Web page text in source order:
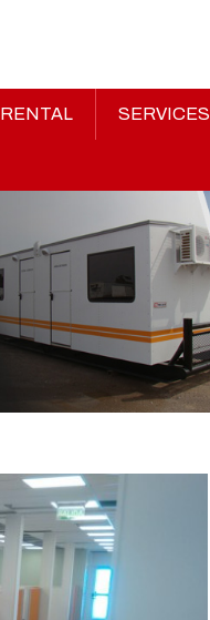
RENTAL SERVICES